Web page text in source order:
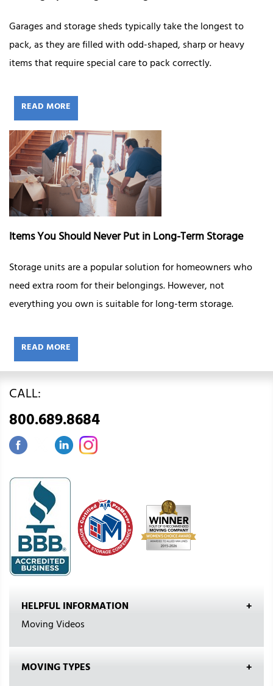
Garages and storage sheds typically take the longest to
pack, as they are filled with odd-shaped, sharp or heavy
items that require special care to pack correctly.
READ MORE
Items You Should Never Put in Long-Term Storage
Storage units are a popular solution for homeowners who
need extra room for their belongings. However, not
everything you own is suitable for long-term storage.
READ MORE
CALL:
800.689.8684
HELPFUL INFORMATION
Moving Videos
MOVING TYPES